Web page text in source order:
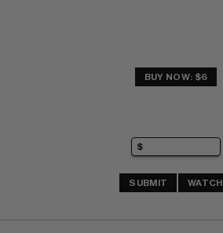
BUY NOW: $6
SUBMIT WATCH